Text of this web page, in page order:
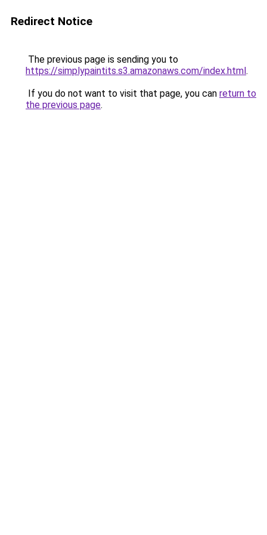
Redirect Notice
The previous page is sending you to
https://simplypaintits.s3.amazonaws.com/index.html.
If you do not want to visit that page, you can return to
the previous page.